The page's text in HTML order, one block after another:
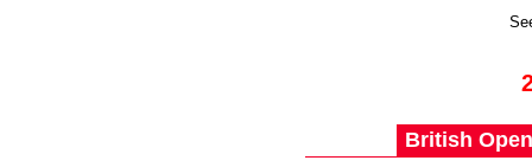
British